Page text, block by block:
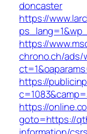
doncaster
https://
https://
chrono.ch/ads/
https://
https://
goto=https://